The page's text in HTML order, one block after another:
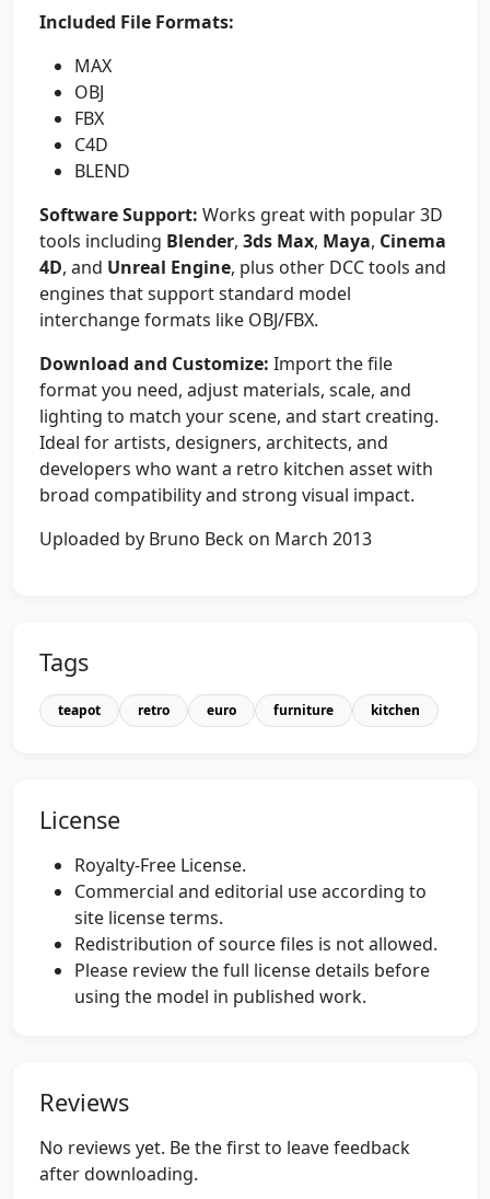
Included File Formats:
MAX
OBJ
FBX
C4D
BLEND
Software Support: Works great with popular 3D
tools including Blender, 3ds Max, Maya, Cinema
4D, and Unreal Engine, plus other DCC tools and
engines that support standard model
interchange formats like OBJ/FBX.
Download and Customize: Import the file
format you need, adjust materials, scale, and
lighting to match your scene, and start creating.
Ideal for artists, designers, architects, and
developers who want a retro kitchen asset with
broad compatibility and strong visual impact.
Uploaded by Bruno Beck on March 2013
Tags
teapot retro euro furniture kitchen
License
Royalty-Free License.
Commercial and editorial use according to
site license terms.
Redistribution of source files is not allowed.
Please review the full license details before
using the model in published work.
Reviews
No reviews yet. Be the first to leave feedback
after downloading.